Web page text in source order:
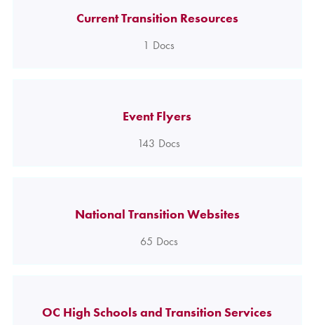
Current Transition Resources
1 Docs
Event Flyers
143 Docs
National Transition Websites
65 Docs
OC High Schools and Transition Services